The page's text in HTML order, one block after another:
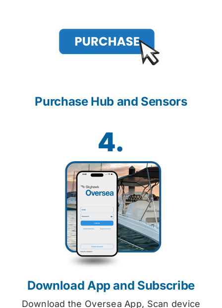
Purchase Hub and Sensors
4.
Download App and Subscribe
Download the Oversea App, Scan device